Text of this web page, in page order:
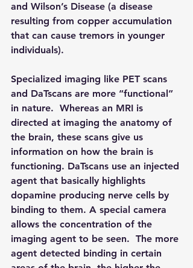
and Wilson’s Disease (a disease
resulting from copper accumulation
that can cause tremors in younger
individuals).
Specialized imaging like PET scans
and DaTscans are more “functional”
in nature.  Whereas an MRI is
directed at imaging the anatomy of
the brain, these scans give us
information on how the brain is
functioning. DaTscans use an injected
agent that basically highlights
dopamine producing nerve cells by
binding to them. A special camera
allows the concentration of the
imaging agent to be seen.  The more
agent detected binding in certain